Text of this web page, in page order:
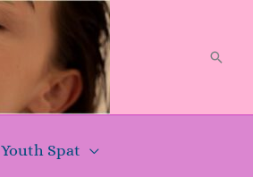
Youth Spat